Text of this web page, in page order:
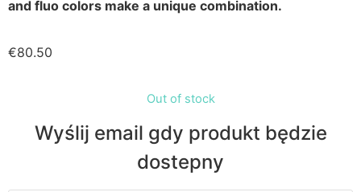
and fluo colors make a unique combination.
€80.50
Out of stock
Wyślij email gdy produkt będzie
dostepny